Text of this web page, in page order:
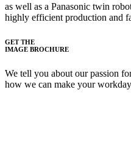
as well as a Panasonic twin
highly efficient production and
GET THE
IMAGE BROCHURE
We tell you about our passion
how we can make your